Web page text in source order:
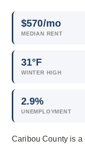
$570/mo
MEDIAN RENT
31°F
WINTER HIGH
2.9%
UNEMPLOYMENT
Caribou County is